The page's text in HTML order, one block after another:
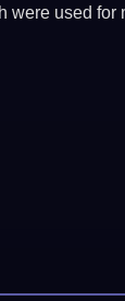
used for